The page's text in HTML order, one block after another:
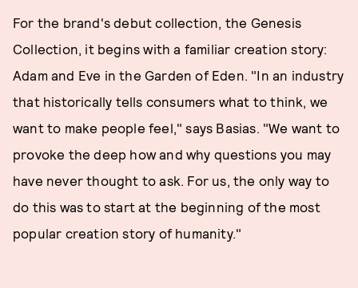
For the brand's debut collection, the Genesis
Collection, it begins with a familiar creation story:
Adam and Eve in the Garden of Eden. "In an industry
that historically tells consumers what to think, we
want to make people feel," says Basias. "We want to
provoke the deep how and why questions you may
have never thought to ask. For us, the only way to
do this was to start at the beginning of the most
popular creation story of humanity."